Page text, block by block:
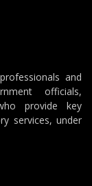
and
officials,
provide key
services, under